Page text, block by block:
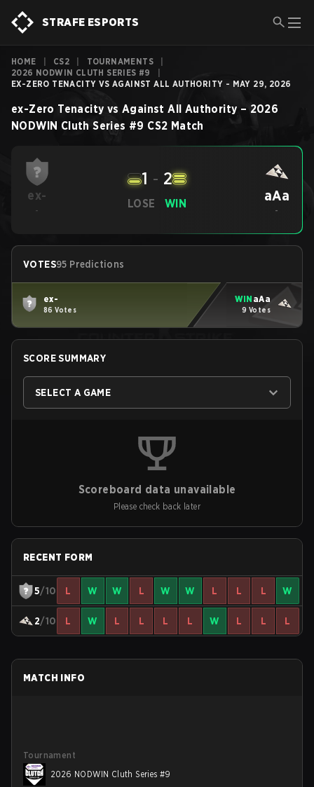
STRAFE ESPORTS
HOME CS2 TOURNAMENTS
2026 NODWIN CLUTH SERIES #9
EX-ZERO TENACITY VS AGAINST ALL AUTHORITY - MAY 29, 2026
ex-Zero Tenacity vs Against All Authority – 2026
NODWIN Cluth Series #9 CS2 Match
ex-
-
LOSE
1 - 2
WIN aAa
-
VOTES95 Predictions
ex-
86 Votes
WIN aAa
9 Votes
SCORE SUMMARY
SELECT A GAME
Scoreboard data unavailable
Please check back later
RECENT FORM
5/10 L W W L W W L L L W
2/10 L W L L L L W L L L
MATCH INFO
Tournament
2026 NODWIN Cluth Series #9